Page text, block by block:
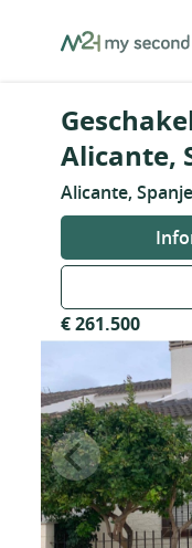
Alicante,
Alicante, Spanje
€ 261.500